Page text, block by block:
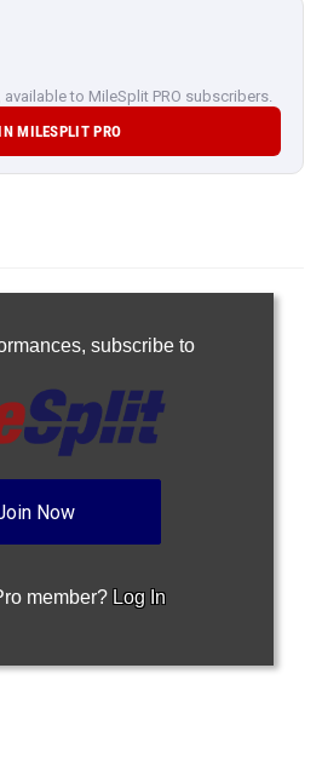
to MileSplit PRO subscribers.
MILESPLIT PRO
subscribe to
Now
member? Log In